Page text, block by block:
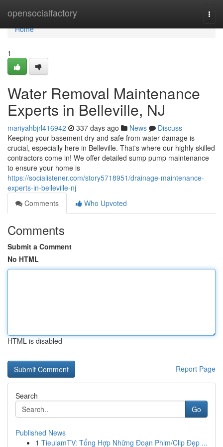
opensocialfactory
Home
Home
1
Water Removal Maintenance
Experts in Belleville, NJ
mariyahbjrl416942 337 days ago News
Discuss
Keeping your basement dry and safe from water damage is
crucial, especially here in Belleville. That's where our highly skilled
contractors come in! We offer detailed sump pump maintenance
to ensure your home is
https://socialistener.com/story5718951/drainage-maintenance-
experts-in-belleville-nj
Comments
Who Upvoted
Comments
Submit a Comment
No HTML
HTML is disabled
Report Page
Search
Go
Published News
1 TieulamTV: Tổng Hợp Những Đoạn Phim/Clip Đẹp ...